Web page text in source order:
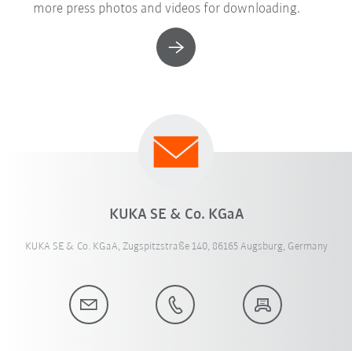
more press photos and videos for downloading.
KUKA SE & Co. KGaA
KUKA SE & Co. KGaA, Zugspitzstraße 140, 86165 Augsburg, Germany